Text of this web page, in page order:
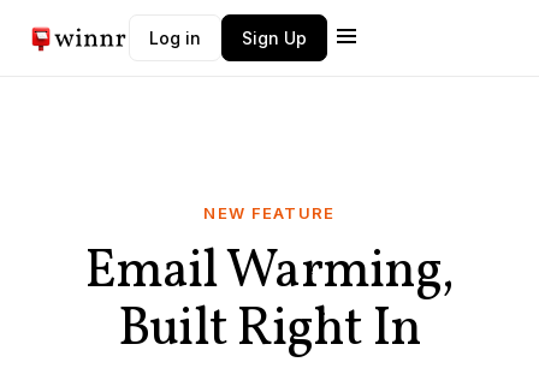
Log in Sign Up
NEW FEATURE
Email Warming,
Built Right In